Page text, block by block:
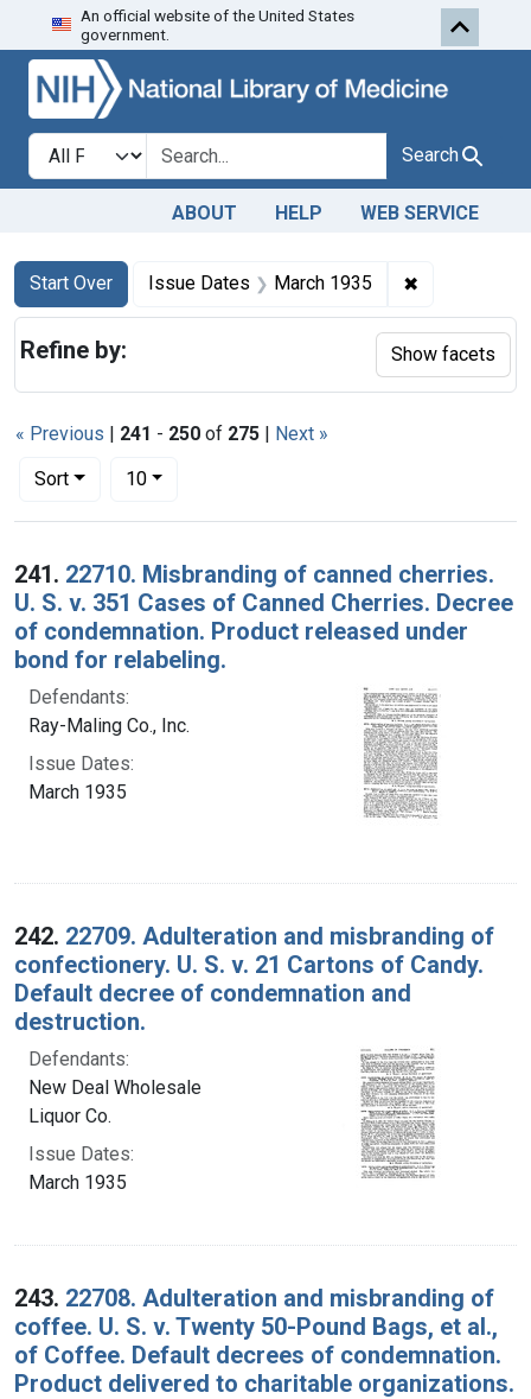
Skip to search Skip to first
An official website of the United States
government.
Search in
search for Search
ABOUT HELP WEB SERVICE
Search
Search Constraints
Start Over
You searched for:Issue Dates March 1935 ✖
« Previous | 241 - 250 of 275 | Next »
Sort
Number of results to display per page
10per page
Search Results
241. 22710. Misbranding of canned cherries.
U. S. v. 351 Cases of Canned Cherries. Decree
of condemnation. Product released under
bond for relabeling.
Defendants:
Ray-Maling Co., Inc.
Issue Dates:
March 1935
242. 22709. Adulteration and misbranding of
confectionery. U. S. v. 21 Cartons of Candy.
Default decree of condemnation and
destruction.
Defendants:
New Deal Wholesale
Liquor Co.
Issue Dates:
March 1935
243. 22708. Adulteration and misbranding of
coffee. U. S. v. Twenty 50-Pound Bags, et al.,
of Coffee. Default decrees of condemnation.
Product delivered to charitable organizations.
Refine by: Show facets